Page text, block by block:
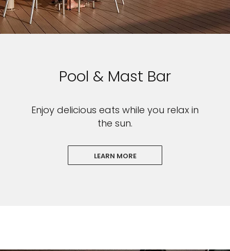
Pool & Mast Bar
Enjoy delicious eats while you relax in
the sun.
LEARN MORE